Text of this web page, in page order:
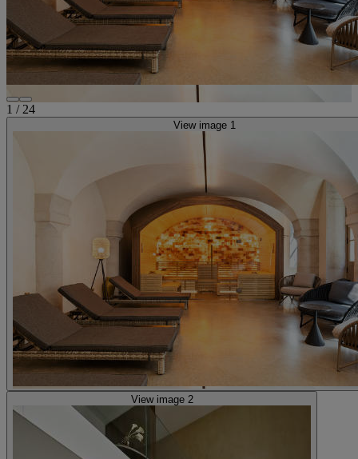
1 / 24
View image 1
View image 2